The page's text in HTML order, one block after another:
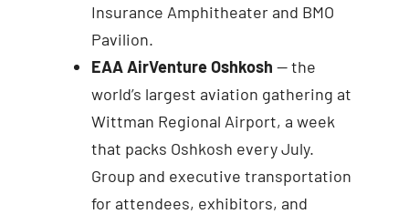
Insurance Amphitheater and BMO
Pavilion.
EAA AirVenture Oshkosh — the
world’s largest aviation gathering at
Wittman Regional Airport, a week
that packs Oshkosh every July.
Group and executive transportation
for attendees, exhibitors, and